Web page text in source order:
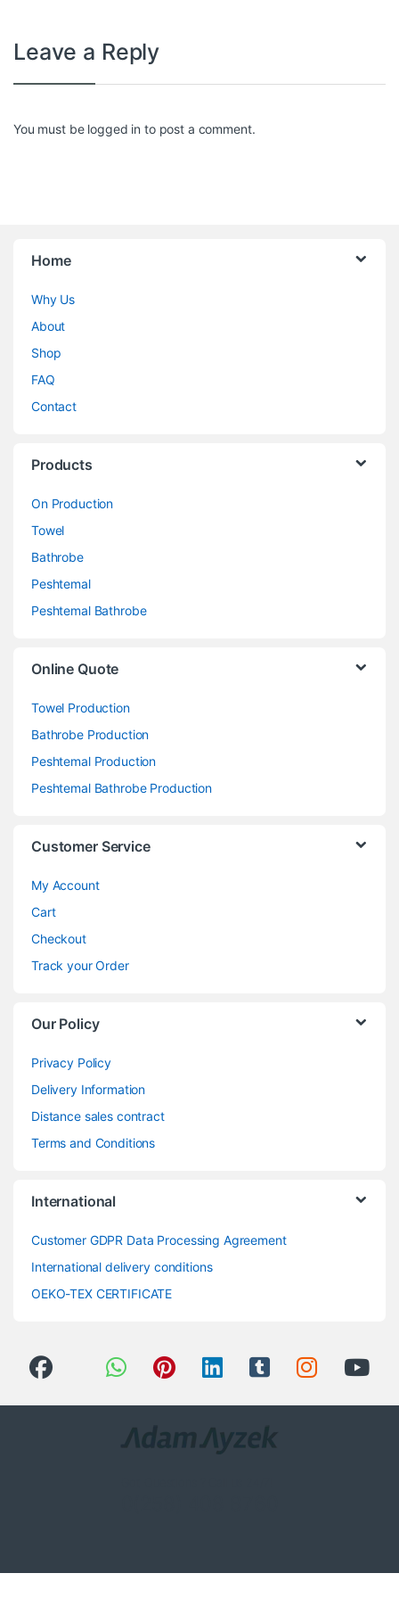
Leave a Reply
You must be logged in to post a comment.
Home
Why Us
About
Shop
FAQ
Contact
Products
On Production
Towel
Bathrobe
Peshtemal
Peshtemal Bathrobe
Online Quote
Towel Production
Bathrobe Production
Peshtemal Production
Peshtemal Bathrobe Production
Customer Service
My Account
Cart
Checkout
Track your Order
Our Policy
Privacy Policy
Delivery Information
Distance sales contract
Terms and Conditions
International
Customer GDPR Data Processing Agreement
International delivery conditions
OEKO-TEX CERTIFICATE